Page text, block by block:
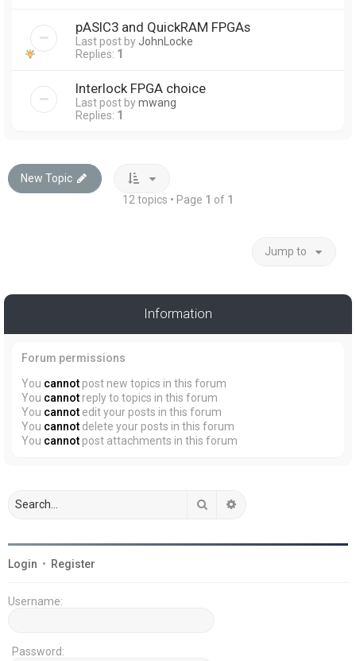
pASIC3 and QuickRAM FPGAs
Last post by JohnLocke
Replies: 1
Interlock FPGA choice
Last post bymwang
Replies: 1
New Topic
12 topics • Page 1 of 1
Jump to
Information
Forum permissions
You cannot post new topics in this forum
You cannot reply to topics in this forum
You cannot edit your posts in this forum
You cannot delete your posts in this forum
You cannot post attachments in this forum
Search
Login • Register
Username:
Password: